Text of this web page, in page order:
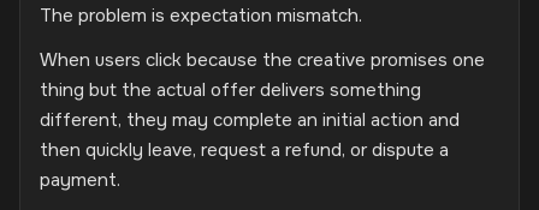
The problem is expectation mismatch.
When users click because the creative promises one
thing but the actual offer delivers something
different, they may complete an initial action and
then quickly leave, request a refund, or dispute a
payment.